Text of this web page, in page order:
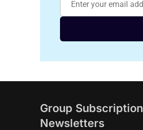
Group Subscription
Newsletters